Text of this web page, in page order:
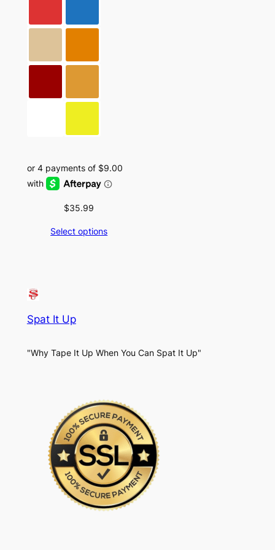
$35.99
Select options
Spat It Up
"Why Tape It Up When You Can Spat It Up"